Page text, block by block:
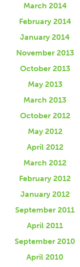
March 2014
February 2014
January 2014
November 2013
October 2013
May 2013
March 2013
October 2012
May 2012
April 2012
March 2012
February 2012
January 2012
September 2011
April 2011
September 2010
April 2010